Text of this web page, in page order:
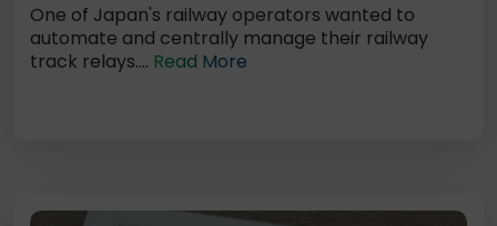
One of Japan's railway operators wanted to
automate and centrally manage their railway
track relays.... Read More